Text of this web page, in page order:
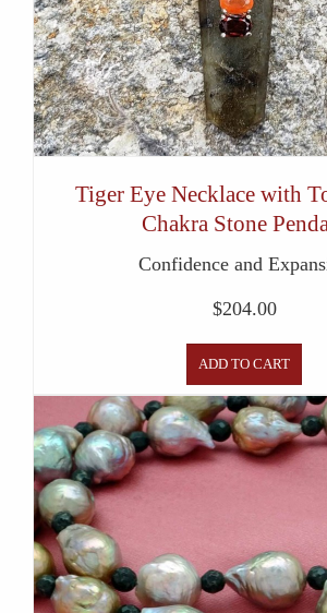
Tiger Eye Necklace with
Chakra Stone
Confidence and
$204.00
ADD TO CART